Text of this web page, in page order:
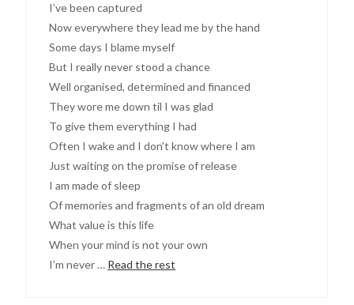
I’ve been captured
Now everywhere they lead me by the hand
Some days I blame myself
But I really never stood a chance
Well organised, determined and financed
They wore me down til I was glad
To give them everything I had
Often I wake and I don’t know where I am
Just waiting on the promise of release
I am made of sleep
Of memories and fragments of an old dream
What value is this life
When your mind is not your own
I’m never … Read the rest